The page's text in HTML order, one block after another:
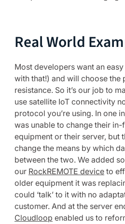
Real World
Most developers want an
with that!) and will choose the
resistance. So it’s our job to
use satellite IoT connectivity
protocol you’re using. In one
was unable to change their
equipment or their server, but
change the means by which
between the two. We added
our RockREMOTE device to
older equipment it was
could ‘talk’ to it with no
customer. And at the server
Cloudloop enabled us to